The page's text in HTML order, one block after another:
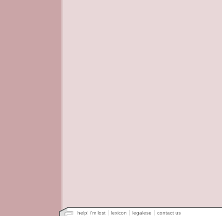
help! i'm lost lexicon legalese contact us